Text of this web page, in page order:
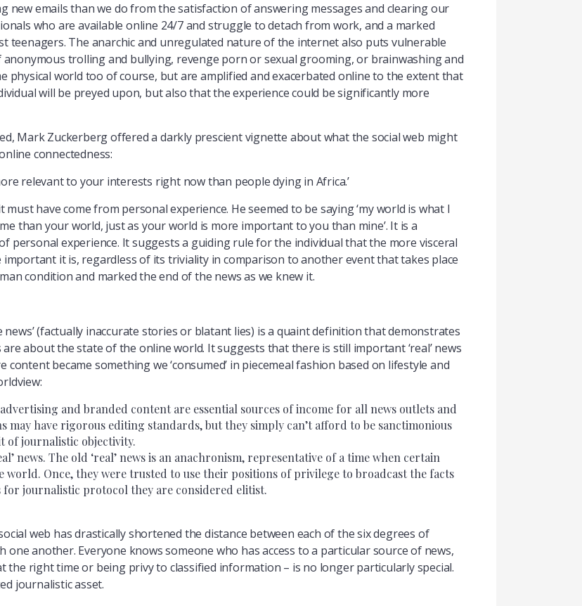
emails than we do from the satisfaction of answering messages and clearing our
who are available online 24/7 and struggle to detach from work, and a marked
teenagers. The anarchic and unregulated nature of the internet also puts vulnerable
anonymous trolling and bullying, revenge porn or sexual grooming, or brainwashing and
physical world too of course, but are amplified and exacerbated online to the extent that
will be preyed upon, but also that the experience could be significantly more
Mark Zuckerberg offered a darkly prescient vignette about what the social web might
connectedness:
relevant to your interests right now than people dying in Africa.’
have come from personal experience. He seemed to be saying ‘my world is what I
than your world, just as your world is more important to you than mine’. It is a
personal experience. It suggests a guiding rule for the individual that the more visceral
it is, regardless of its triviality in comparison to another event that takes place
condition and marked the end of the news as we knew it.
(factually inaccurate stories or blatant lies) is a quaint definition that demonstrates
about the state of the online world. It suggests that there is still important ‘real’ news
became something we ‘consumed’ in piecemeal fashion based on lifestyle and
and branded content are essential sources of income for all news outlets and
may have rigorous editing standards, but they simply can’t afford to be sanctimonious
of journalistic objectivity.
news. The old ‘real’ news is an anachronism, representative of a time when certain
world. Once, they were trusted to use their positions of privilege to broadcast the facts
for journalistic protocol they are considered elitist.
web has drastically shortened the distance between each of the six degrees of
another. Everyone knows someone who has access to a particular source of news,
the right time or being privy to classified information – is no longer particularly special.
journalistic asset.